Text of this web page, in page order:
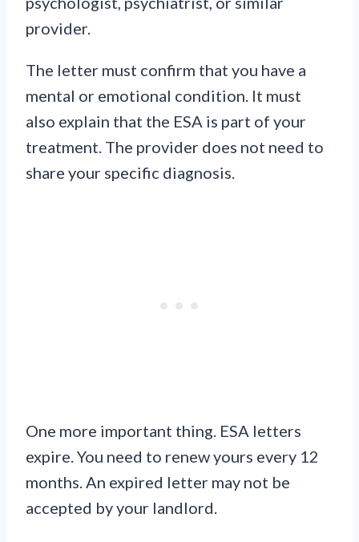
provider.
The letter must confirm that you have a
mental or emotional condition. It must
also explain that the ESA is part of your
treatment. The provider does not need to
share your specific diagnosis.
One more important thing. ESA letters
expire. You need to renew yours every 12
months. An expired letter may not be
accepted by your landlord.